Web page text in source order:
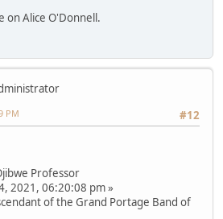
on Alice O'Donnell.
#12
PM
Professor
2021, 06:20:08 pm »
of the Grand Portage Band of